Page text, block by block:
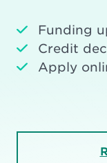
Funding
Credit
Apply